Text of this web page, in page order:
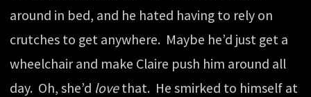
around in bed, and he hated having to rely on
crutches to get anywhere. Maybe he’d just get a
wheelchair and make Claire push him around all
day. Oh, she’d lovethat. He smirked to himself at